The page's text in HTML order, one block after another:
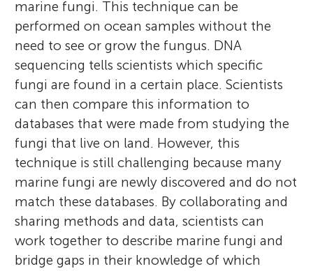
California State University Channel Islands.
She has done undergraduate research
projects in the areas of cell/molecular
biology, microbiology, and more recently,
she has been working on marine fungi
associations in seagrasses. She hopes to go
on to graduate school and is interested in
becoming a researcher in ecology and
conservation.
Jason E. Stajich is a professor in the
Department of Microbiology and Plant
Pathology at UC Riverside, where he studies
the evolution of fungi and their
interactions with other organisms and their
environments by using DNA sequencing.
Foundation ocean sciences postdoctoral
fellow in Dr. Jason Stajich’s laboratory at
UC Riverside, where she uses DNA
sequencing to study marine fungi
associated with seagrasses. She has worked
on plant-microbe symbioses both as an
undergraduate at the University of
California, Berkeley, and as a Ph.D. student
at the University of California, Davis.
*cassande@ucr.edu
Alex is a primary school student, he is very
interested in science and technology,
nature, and animal. He love reading. He has
a Parrot. He once spent a year in California
with his parents, so he is also very
interested in both Chinese and American
culture.
marine fungi. This technique can be
performed on ocean samples without the
need to see or grow the fungus. DNA
sequencing tells scientists which specific
fungi are found in a certain place. Scientists
can then compare this information to
databases that were made from studying the
fungi that live on land. However, this
technique is still challenging because many
marine fungi are newly discovered and do not
match these databases. By collaborating and
sharing methods and data, scientists can
work together to describe marine fungi and
bridge gaps in their knowledge of which